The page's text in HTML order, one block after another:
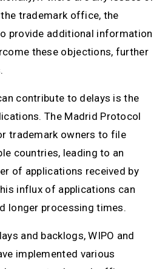
trademark office, the
provide additional information
these objections, further
contribute to delays is the
The Madrid Protocol
trademark owners to file
countries, leading to an
of applications received by
influx of applications can
longer processing times.
and backlogs, WIPO and
implemented various